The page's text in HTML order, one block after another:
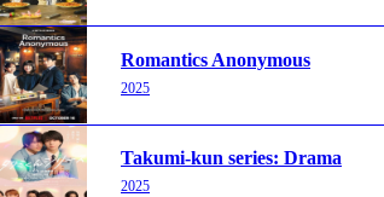
Romantics Anonymous
2025
Takumi-kun series: Drama
2025